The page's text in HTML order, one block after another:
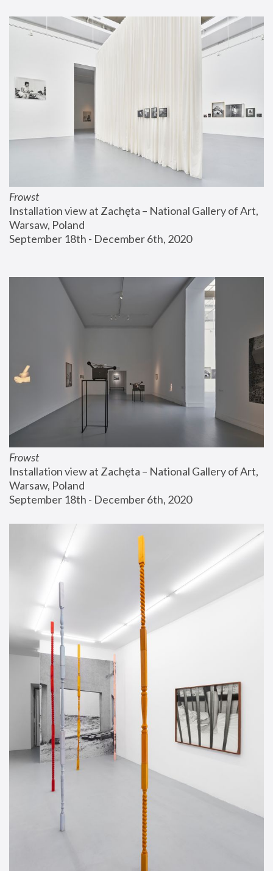
Frowst
Installation view at Zachęta – National Gallery of Art,
Warsaw, Poland
September 18th - December 6th, 2020
Frowst
Installation view at Zachęta – National Gallery of Art,
Warsaw, Poland
September 18th - December 6th, 2020